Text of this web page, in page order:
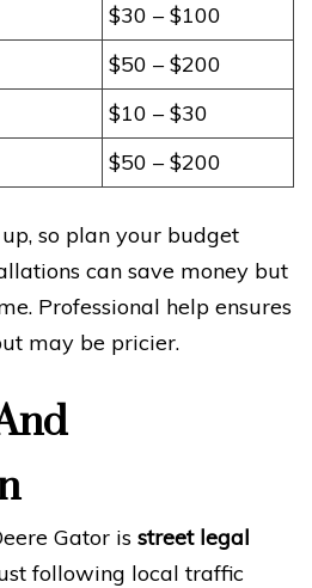
$30 – $100
$50 – $200
$10 – $30
$50 – $200
so plan your budget
can save money but
Professional help ensures
may be pricier.
Gator is street legal
following local traffic